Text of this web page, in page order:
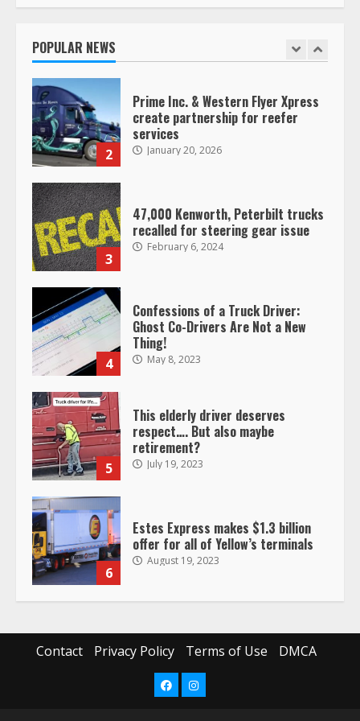
POPULAR NEWS
1
Saia-owned LinkEx, begins
2
Prime Inc. & Western Flyer Xpress
create partnership for reefer
services
January 20, 2026
3
47,000 Kenworth, Peterbilt trucks
recalled for steering gear issue
February 6, 2024
4
Confessions of a Truck Driver:
Ghost Co-Drivers Are Not a New
Thing!
May 8, 2023
5
This elderly driver deserves
respect…. But also maybe
retirement?
July 19, 2023
6
Estes Express makes $1.3 billion
offer for all of Yellow’s terminals
August 19, 2023
Driver Busts Dance Moves Beside
Her Vehicle, Video Goes Viral on
TikTok
August 4, 2023
Contact Privacy Policy Terms of Use DMCA
FacebookInstagram